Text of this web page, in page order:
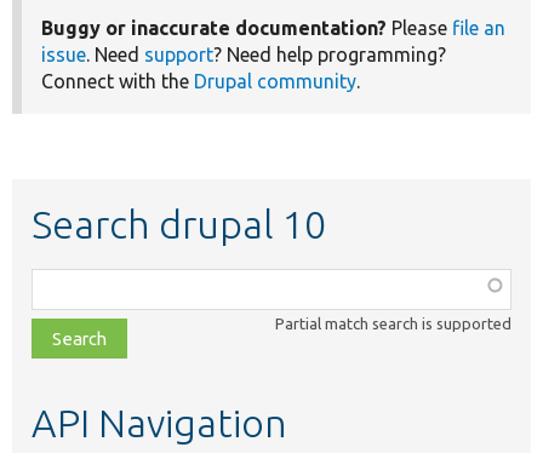
Buggy or inaccurate documentation? Please file an
issue. Need support? Need help programming?
Connect with the Drupal community.
Search drupal 10
class,
file,
topic,
Partial match search is supported
API Navigation